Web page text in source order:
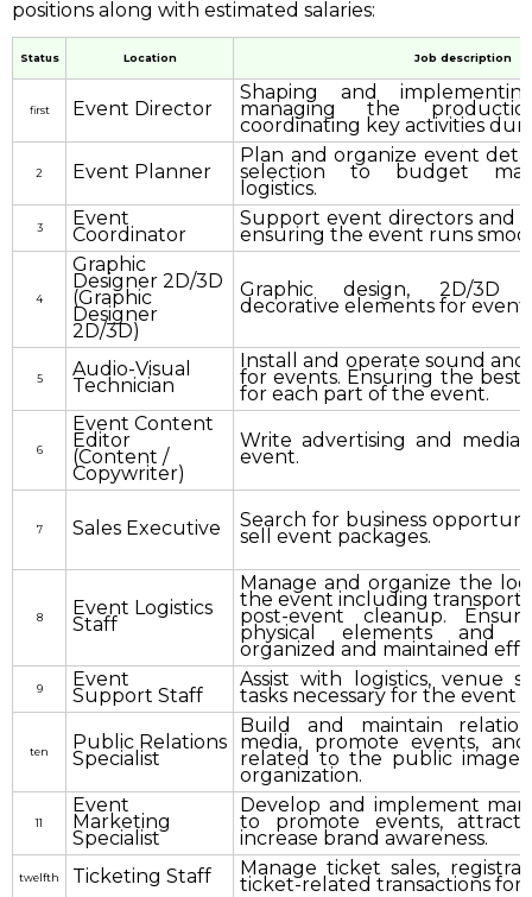
positions along with estimated salaries:
Status Location Job description
first Event Director
Shaping and
managing the
coordinating key activities
2 Event Planner
Plan and organize event
selection to budget
logistics.
3 Event
Coordinator
Support event directors and
ensuring the event runs
4
Graphic
Designer 2D/3D
(Graphic
Designer
2D/3D)
Graphic design, 2D/3D
decorative elements for
5 Audio-Visual
Technician
Install and operate sound
for events. Ensuring the best
for each part of the event.
6
Event Content
Editor
(Content /
Copywriter)
Write advertising and
event.
7 Sales Executive Search for business
sell event packages.
8 Event Logistics
Staff
Manage and organize the
the event including
post-event cleanup.
physical elements and
organized and maintained
9 Event
Support Staff
Assist with logistics, venue
tasks necessary for the event
ten Public Relations
Specialist
Build and maintain
media, promote events,
related to the public
organization.
11
Event
Marketing
Specialist
Develop and implement
to promote events, attract
increase brand awareness.
twelfth Ticketing Staff Manage ticket sales,
ticket-related transactions for